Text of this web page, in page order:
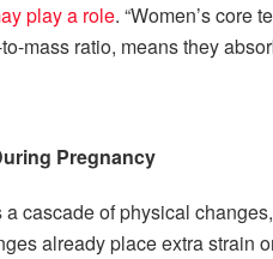
play a role. “Women’s core
mass ratio, means they
Pregnancy
cascade of physical
already place extra strain